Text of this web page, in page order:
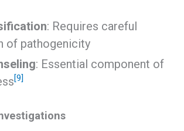
: Requires careful
of pathogenicity
: Essential component of
[9]